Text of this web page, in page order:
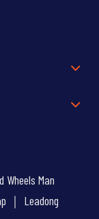
Man
｜ Leadong